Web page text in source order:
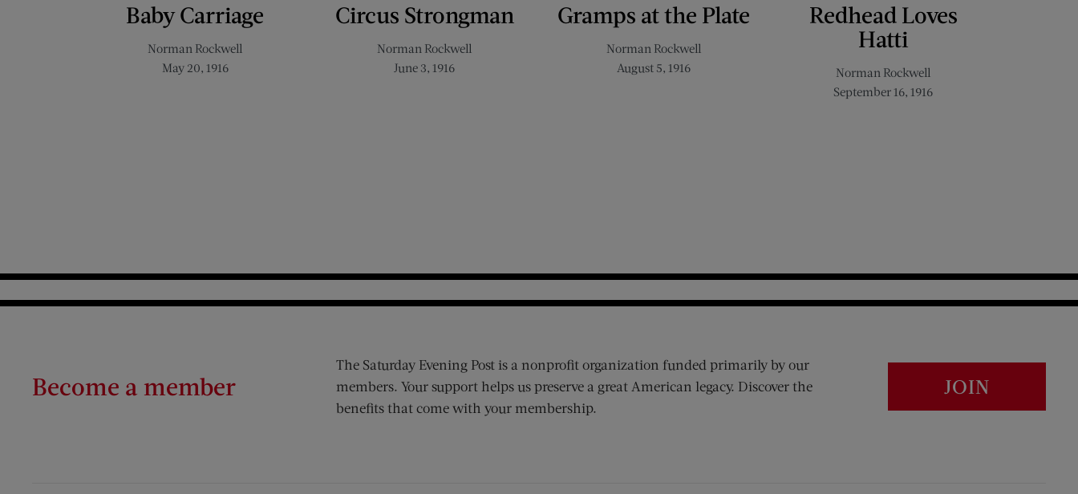
Baby Carriage
Norman Rockwell
May 20, 1916
Circus Strongman
Norman Rockwell
June 3, 1916
Gramps at the Plate
Norman Rockwell
August 5, 1916
Redhead Loves
Hatti
Norman Rockwell
September 16, 1916
Become a member
The Saturday Evening Post is a nonprofit organization funded primarily by our
members. Your support helps us preserve a great American legacy. Discover the
benefits that come with your membership.
JOIN